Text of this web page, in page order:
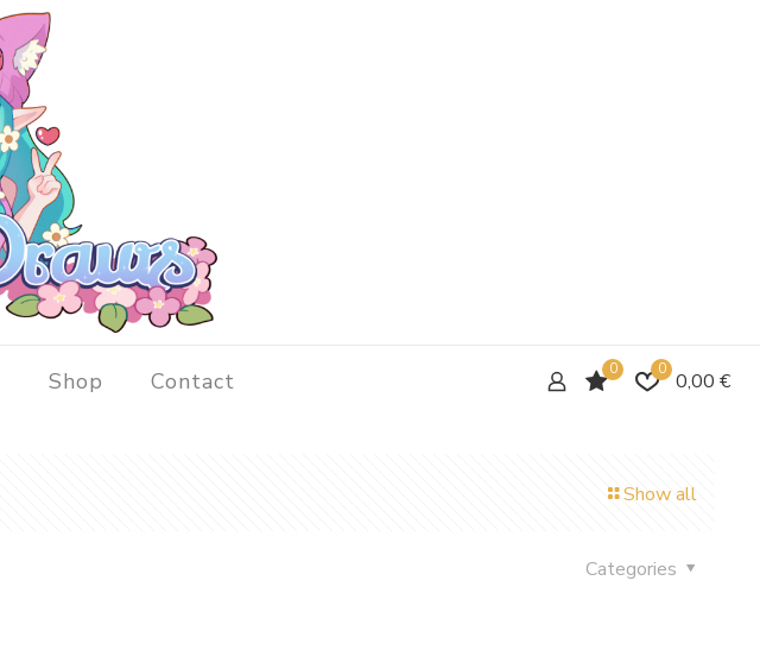
Shop Contact 0 0 0,00 €
Show all
Categories